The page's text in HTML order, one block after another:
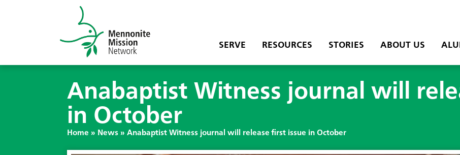
SERVE RESOURCES STORIES ABOUT US
Anabaptist Witness journal will
in October
Home » News » Anabaptist Witness journal will release first issue in October